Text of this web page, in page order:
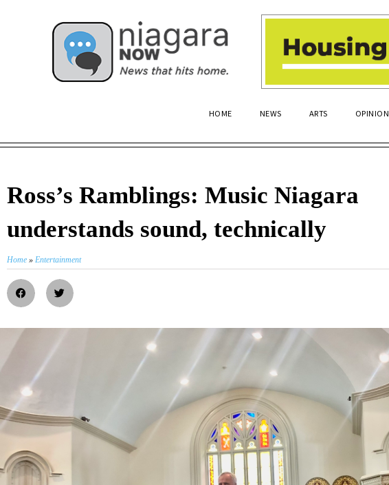
HOME NEWS ARTS OPINION
Ross’s Ramblings: Music Niagara
understands sound, technically
Home » Entertainment